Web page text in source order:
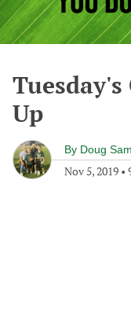
Up
By Doug
Nov 5, 2019 •